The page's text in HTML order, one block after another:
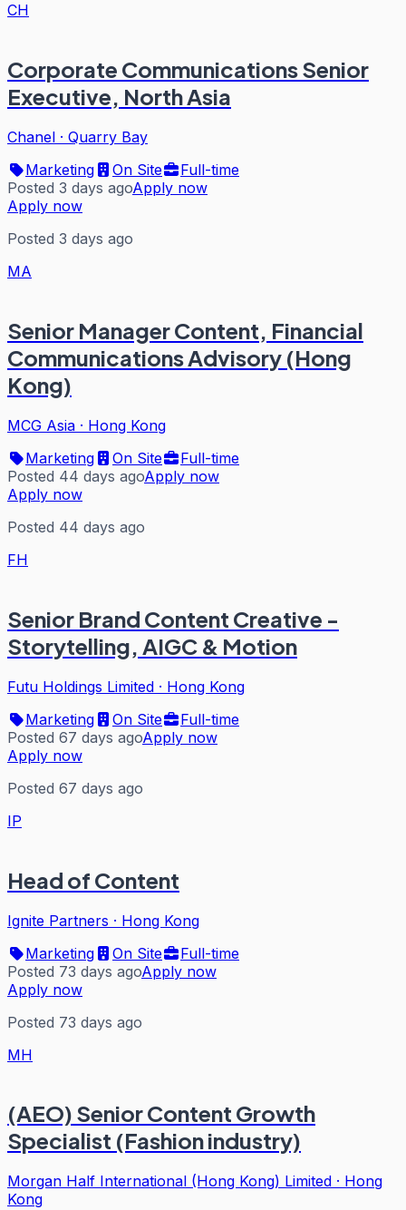
CH
Corporate Communications Senior
Executive, North Asia
Chanel · Quarry Bay
Marketing
On Site
Full-time
Posted 3 days agoApply now
Apply now
Posted 3 days ago
MA
Senior Manager Content, Financial
Communications Advisory (Hong
Kong)
MCG Asia · Hong Kong
Marketing
On Site
Full-time
Posted 44 days agoApply now
Apply now
Posted 44 days ago
FH
Senior Brand Content Creative -
Storytelling, AIGC & Motion
Futu Holdings Limited · Hong Kong
Marketing
On Site
Full-time
Posted 67 days agoApply now
Apply now
Posted 67 days ago
IP
Head of Content
Ignite Partners · Hong Kong
Marketing
On Site
Full-time
Posted 73 days agoApply now
Apply now
Posted 73 days ago
MH
(AEO) Senior Content Growth
Specialist (Fashion industry)
Morgan Half International (Hong Kong) Limited · Hong
Kong